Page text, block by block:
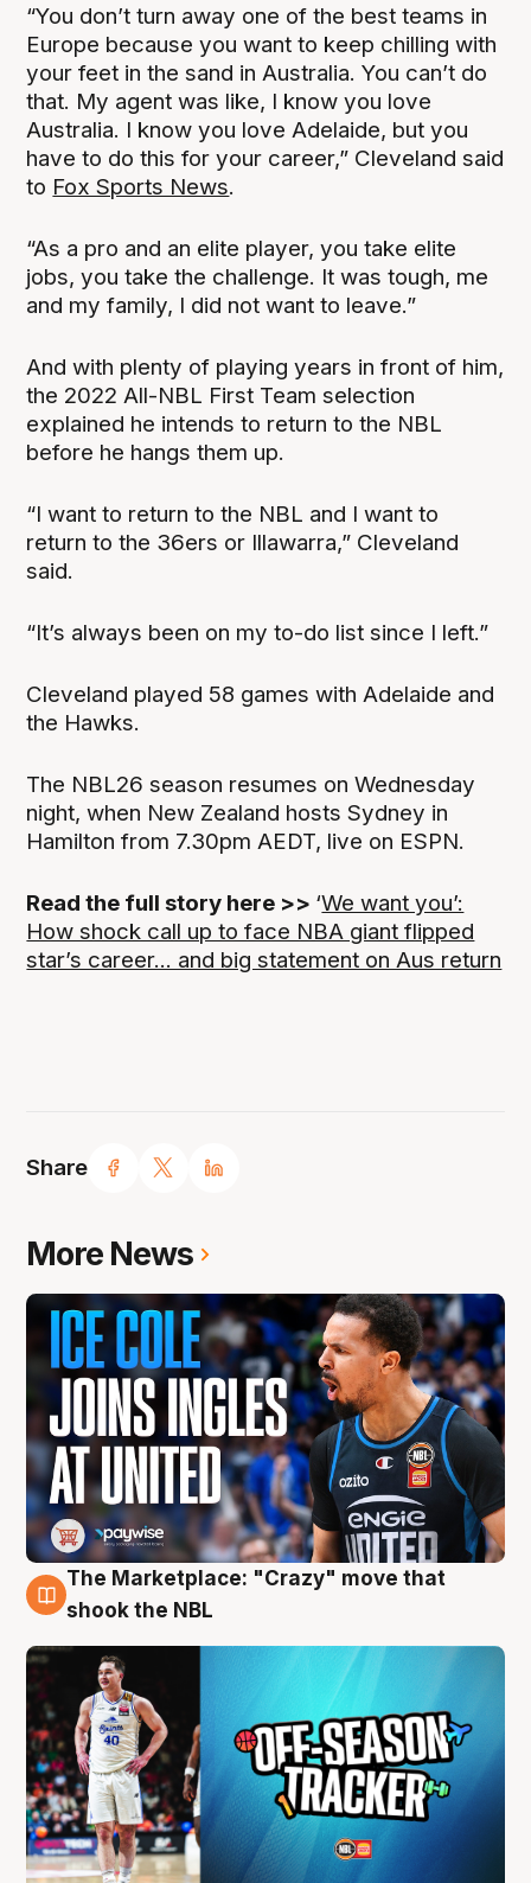
Share
“You don’t turn away one of the best teams in
Europe because you want to keep chilling with
your feet in the sand in Australia. You can’t do
that. My agent was like, I know you love
Australia. I know you love Adelaide, but you
have to do this for your career,” Cleveland said
to Fox Sports News.
“As a pro and an elite player, you take elite
jobs, you take the challenge. It was tough, me
and my family, I did not want to leave.”
And with plenty of playing years in front of him,
the 2022 All-NBL First Team selection
explained he intends to return to the NBL
before he hangs them up.
“I want to return to the NBL and I want to
return to the 36ers or Illawarra,” Cleveland
said.
“It’s always been on my to-do list since I left.”
Cleveland played 58 games with Adelaide and
the Hawks.
The NBL26 season resumes on Wednesday
night, when New Zealand hosts Sydney in
Hamilton from 7.30pm AEDT, live on ESPN.
Read the full story here >> ‘We want you’:
How shock call up to face NBA giant flipped
star’s career... and big statement on Aus return
More News
10 Aug
The Marketplace: "Crazy" move that
shook the NBL